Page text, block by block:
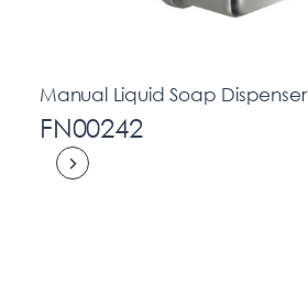
Manual Liquid Soap Dispenser
FN00242